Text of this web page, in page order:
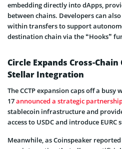
embedding directly into dApps,
between chains. Developers can
within transfers to support
destination chain via the “Hooks”
Circle Expands Cross-
Stellar Integration
The CCTP expansion caps off a busy
17announced a strategic
stablecoin infrastructure and
access to USDC and introduce
Meanwhile, as Coinspeaker